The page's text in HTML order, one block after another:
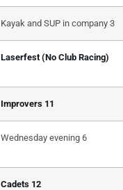
Kayak and SUP in company 3
Laserfest (No Club Racing)
Improvers 11
Wednesday evening 6
Cadets 12